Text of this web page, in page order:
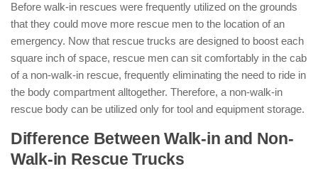
Before walk-in rescues were frequently utilized on the grounds
that they could move more rescue men to the location of an
emergency. Now that rescue trucks are designed to boost each
square inch of space, rescue men can sit comfortably in the cab
of a non-walk-in rescue, frequently eliminating the need to ride in
the body compartment alltogether. Therefore, a non-walk-in
rescue body can be utilized only for tool and equipment storage.
Difference Between Walk-in and Non-
Walk-in Rescue Trucks